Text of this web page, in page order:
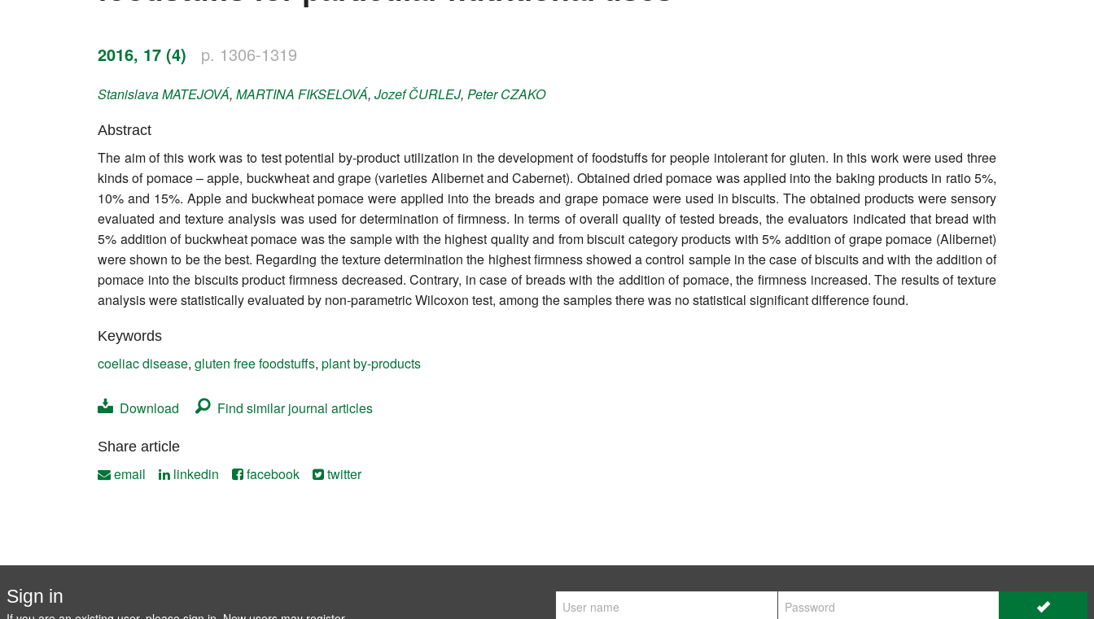
Honorary editors
Reviewer's guide
Ethics and malpractice statement
Privacy policy
2016, 17 (4) p. 1306-1319
StanislavaMATEJOVÁ, MARTINA FIKSELOVÁ, JozefČURLEJ, PeterCZAKO
Abstract
The aim of this work was to test potential by-product utilization in the development of foodstuffs for people intolerant for gluten. In this work were used three
kinds of pomace – apple, buckwheat and grape (varieties Alibernet and Cabernet). Obtained dried pomace was applied into the baking products in ratio 5%,
10% and 15%. Apple and buckwheat pomace were applied into the breads and grape pomace were used in biscuits. The obtained products were sensory
evaluated and texture analysis was used for determination of firmness. In terms of overall quality of tested breads, the evaluators indicated that bread with
5% addition of buckwheat pomace was the sample with the highest quality and from biscuit category products with 5% addition of grape pomace (Alibernet)
were shown to be the best. Regarding the texture determination the highest firmness showed a control sample in the case of biscuits and with the addition of
pomace into the biscuits product firmness decreased. Contrary, in case of breads with the addition of pomace, the firmness increased. The results of texture
analysis were statistically evaluated by non-parametric Wilcoxon test, among the samples there was no statistical significant difference found.
Keywords
coeliac disease, gluten free foodstuffs, plant by-products
Download Find similar journal articles
Share article
email linkedin facebook twitter
Sign in